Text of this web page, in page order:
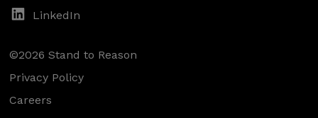
LinkedIn
©2026 Stand to Reason
Privacy Policy
Careers